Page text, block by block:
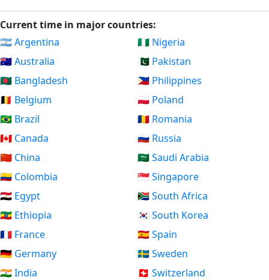
Current time in major countries:
🇦🇷 Argentina
🇦🇺 Australia
🇧🇩 Bangladesh
🇧🇪 Belgium
🇧🇷 Brazil
🇨🇦 Canada
🇨🇳 China
🇨🇴 Colombia
🇪🇬 Egypt
🇪🇹 Ethiopia
🇫🇷 France
🇩🇪 Germany
🇮🇳 India
🇳🇬 Nigeria
🇵🇰 Pakistan
🇵🇭 Philippines
🇵🇱 Poland
🇷🇴 Romania
🇷🇺 Russia
🇸🇦 Saudi Arabia
🇸🇬 Singapore
🇿🇦 South Africa
🇰🇷 South Korea
🇪🇸 Spain
🇸🇪 Sweden
🇨🇭 Switzerland